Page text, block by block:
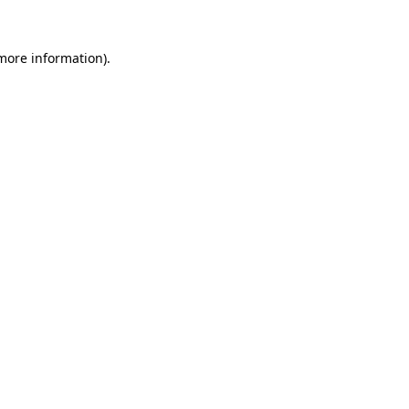
information).